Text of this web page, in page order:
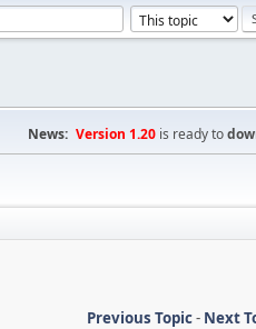
News: Version 1.20 is ready to
Previous Topic- Next